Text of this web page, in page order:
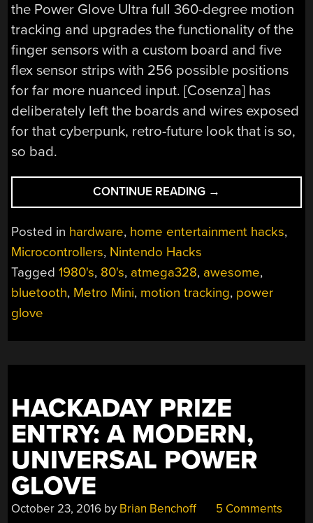
the Power Glove Ultra full 360-degree motion
tracking and upgrades the functionality of the
finger sensors with a custom board and five
flex sensor strips with 256 possible positions
for far more nuanced input. [Cosenza] has
deliberately left the boards and wires exposed
for that cyberpunk, retro-future look that is so,
so bad.
CONTINUE READING “THE
POWER
GLOVE
THE
POWER
FINALLY
→
Posted in hardware, home entertainment hacks,
Microcontrollers, Nintendo Hacks
Tagged1980's, 80's, atmega328, awesome,
bluetooth, Metro Mini, motion tracking, power
glove
HACKADAY PRIZE
ENTRY: A MODERN,
UNIVERSAL POWER
GLOVE
October 23, 2016 by Brian Benchoff 5 Comments